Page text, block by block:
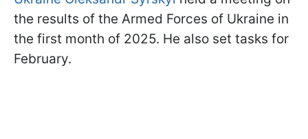
the results of the Armed Forces of Ukraine in
the first month of 2025. He also set tasks for
February.